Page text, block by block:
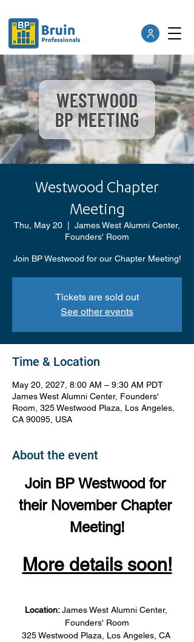
Westwood Chapter
Meeting
Thu, May 20
James West Alumni Center,
Founders' Room
Join BP Westwood for our Chapter Meeting!
Tickets are sold out
See other events
Time & Location
May 20, 2027, 8:00 AM – 9:30 AM PDT
James West Alumni Center, Founders'
Room, 325 Westwood Plaza, Los Angeles,
CA 90095, USA
About the event
Join BP Westwood for
their November Chapter
Meeting!
More details soon!
Location: James West Alumni Center,
Founders' Room
325 Westwood Plaza, Los Angeles, CA